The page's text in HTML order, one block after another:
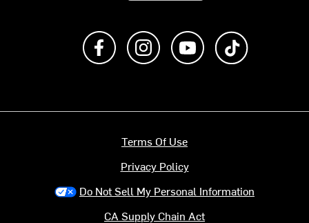
Like us on FacebookFollow us on Instagram
Subscribe to us on
Terms Of Use
Privacy Policy
Do Not Sell My Personal Information
CA Supply Chain Act